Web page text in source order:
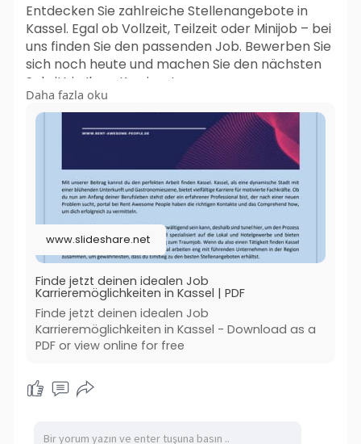
Entdecken Sie zahlreiche Stellenangebote in
Kassel. Egal ob Vollzeit, Teilzeit oder Minijob – bei
uns finden Sie den passenden Job. Bewerben Sie
sich noch heute und machen Sie den nächsten
Schritt in Ihrer Karriere!
Mehr lesen:-
https://www.slideshare.net/sli....deshow/finde-
#jobfindenkassel
#jobsgastronomiekassel
#jobangebotgastronomiekassel
#bestejobsgastronomiekassel
#bestenjobfindenkassel
#rentawesomepeople
Daha fazla oku
www.slideshare.net
Finde jetzt deinen idealen Job
Karrieremöglichkeiten in Kassel | PDF
Finde jetzt deinen idealen Job
Karrieremöglichkeiten in Kassel - Download as a
PDF or view online for free